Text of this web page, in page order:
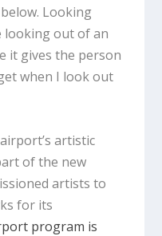
Looking
looking out of an
it gives the person
when I look out
artistic
of the new
artists to
for its
program is